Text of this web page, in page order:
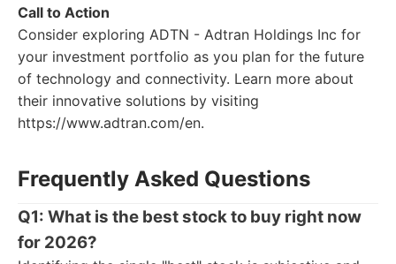
Call to Action
Consider exploring ADTN - Adtran Holdings Inc for
your investment portfolio as you plan for the future
of technology and connectivity. Learn more about
their innovative solutions by visiting
https://www.adtran.com/en.
Frequently Asked Questions
Q1: What is the best stock to buy right now
for 2026?